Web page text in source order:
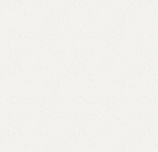
Bed
Furniture, Double Bed
IT IN ANY SIZE AND COLOR.
24/7:
₨ 90,000.00
Add to cart
Buy now